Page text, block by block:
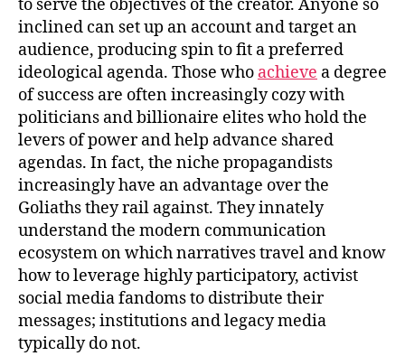
to serve the objectives of the creator. Anyone so
inclined can set up an account and target an
audience, producing spin to fit a preferred
ideological agenda. Those who achieve a degree
of success are often increasingly cozy with
politicians and billionaire elites who hold the
levers of power and help advance shared
agendas. In fact, the niche propagandists
increasingly have an advantage over the
Goliaths they rail against. They innately
understand the modern communication
ecosystem on which narratives travel and know
how to leverage highly participatory, activist
social media fandoms to distribute their
messages; institutions and legacy media
typically do not.